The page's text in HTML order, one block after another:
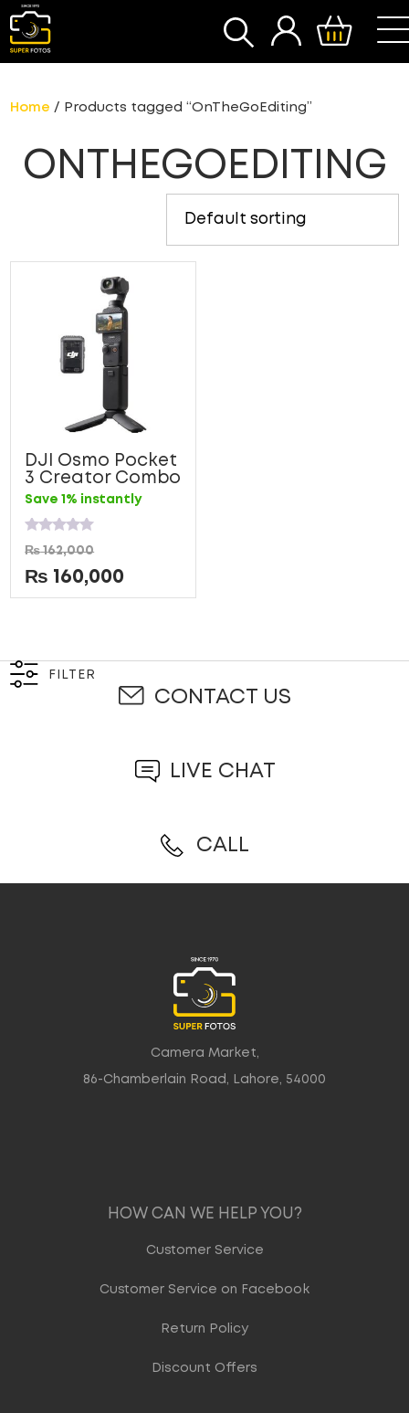
SEARCH
Home / Products tagged “OnTheGoEditing”
ONTHEGOEDITING
DJI Osmo Pocket
3 Creator Combo
Save 1% instantly
Rated
0
out
of
5
₨162,000
₨ 160,000
FILTER
CONTACT US
LIVE CHAT
CALL
Camera Market,
86-Chamberlain Road, Lahore, 54000
HOW CAN WE HELP YOU?
Customer Service
Customer Service on Facebook
Return Policy
Discount Offers